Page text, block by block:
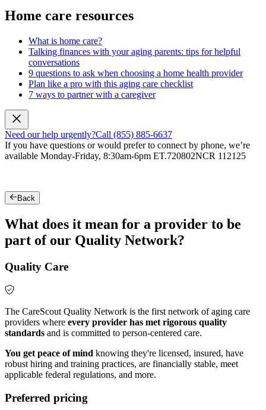
Home care resources
What is home care?
Talking finances with your aging parents: tips for helpful
conversations
9 questions to ask when choosing a home health provider
Plan like a pro with this aging care checklist
7 ways to partner with a caregiver
Need our help urgently?Call (855) 885-6637
If you have questions or would prefer to connect by phone, we’re
available Monday-Friday, 8:30am-6pm ET.720802NCR 112125
Back
What does it mean for a provider to be
part of our Quality Network?
Quality Care
The CareScout Quality Network is the first network of aging care
providers where every provider has met rigorous quality
standards and is committed to person-centered care.
You get peace of mind knowing they're licensed, insured, have
robust hiring and training practices, are financially stable, meet
applicable federal regulations, and more.
Preferred pricing